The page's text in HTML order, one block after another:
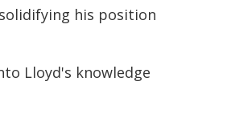
his position
Lloyd's knowledge